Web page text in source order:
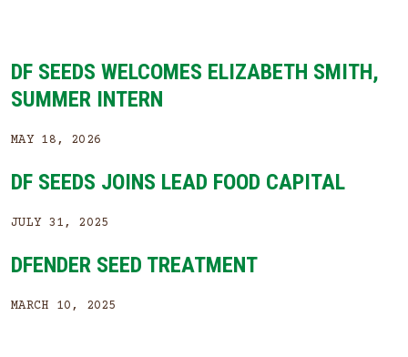
DF SEEDS WELCOMES ELIZABETH SMITH,
SUMMER INTERN
MAY 18, 2026
DF SEEDS JOINS LEAD FOOD CAPITAL
JULY 31, 2025
DFENDER SEED TREATMENT
MARCH 10, 2025